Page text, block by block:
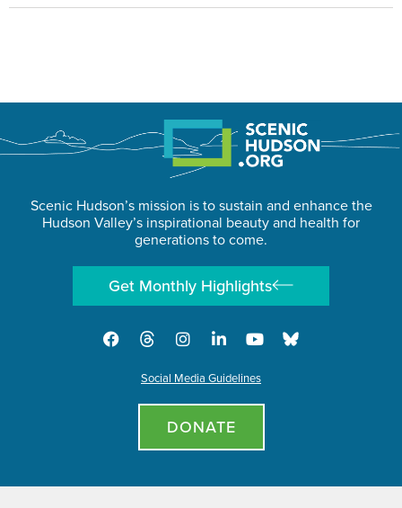
Scenic Hudson’s mission is to sustain and enhance the
Hudson Valley’s inspirational beauty and health for
generations to come.
Get Monthly Highlights
Social Media Guidelines
DONATE